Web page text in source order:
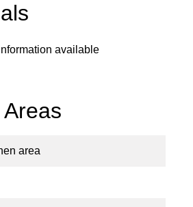
available
Areas
area